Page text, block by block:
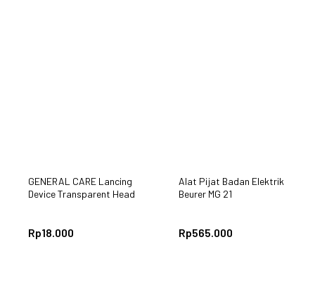
GENERAL CARE Lancing
Device Transparent Head
Rp18.000
Alat Pijat Badan Elektrik
Beurer MG 21
Rp565.000